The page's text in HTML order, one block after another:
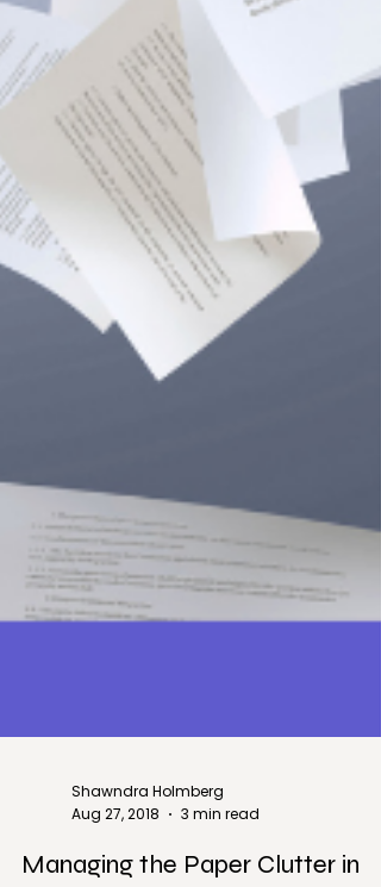
Shawndra Holmberg